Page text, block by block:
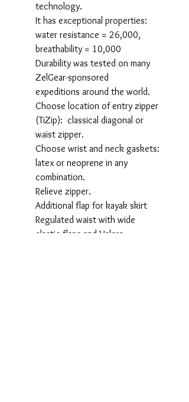
technology.
It has exceptional properties:
water resistance = 26,000,
breathability = 10,000
Durability was tested on many
ZelGear-sponsored
expeditions around the world.
Choose location of entry zipper
(TiZip): classical diagonal or
waist zipper.
Choose wrist and neck gaskets:
latex or neoprene in any
combination.
Relieve zipper.
Additional flap for kayak skirt
Regulated waist with wide
elastic flaps and Velcro